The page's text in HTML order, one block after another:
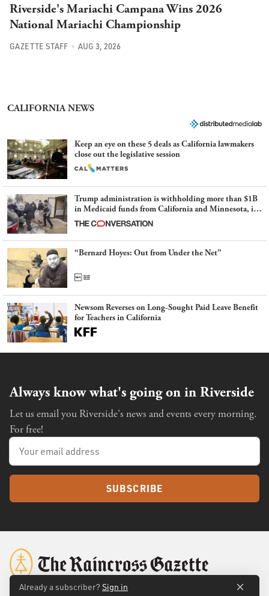
Riverside's Mariachi Campana Wins 2026
National Mariachi Championship
GAZETTE STAFF AUG 3, 2026
CALIFORNIA NEWS
Keep an eye on these 5 deals as California lawmakers
close out the legislative session
Trump administration is withholding more than $1B
in Medicaid funds from California and Minnesota, in
latest example of weaponizing real and imagined fraud
“Bernard Hoyes: Out from Under the Net”
Newsom Reverses on Long-Sought Paid Leave Benefit
for Teachers in California
Always know what's going on in Riverside
Let us email you Riverside's news and events every morning.
For free!
SUBSCRIBE
Already a subscriber? Sign in